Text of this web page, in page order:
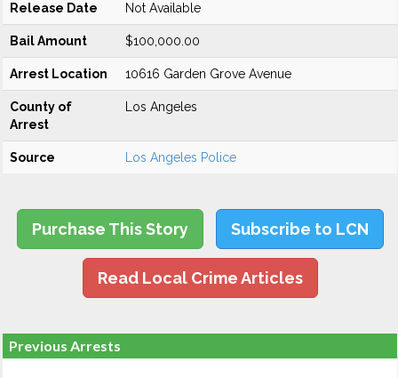
Release Date Not Available
Bail Amount $100,000.00
Arrest Location 10616 Garden Grove Avenue
County of
Arrest
Los Angeles
Source Los Angeles Police
Purchase This Story Subscribe to LCN
Read Local Crime Articles
Previous Arrests